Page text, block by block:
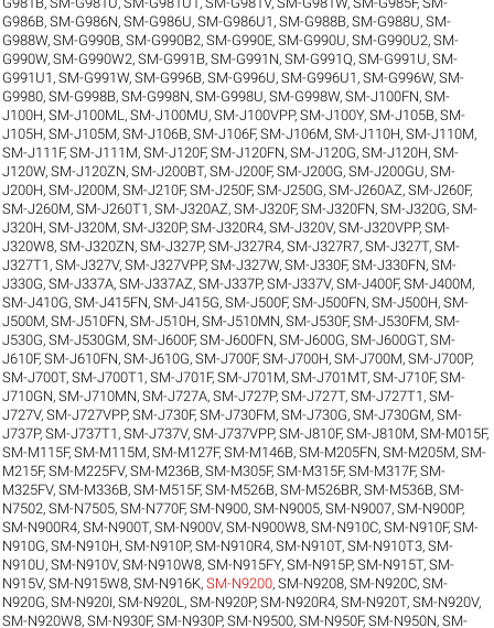
G986B,SM-G986N,SM-G986U,SM-G986U1 ,SM-G988B,SM-G988U,SM-
G988W,SM-G990B,SM-G990B2,SM-G990E,SM-G990U,SM-G990U2,SM-
G990W,SM-G990W2,SM-G991B,SM-G991N,SM-G991Q,SM-G991U,SM-
G991U1 ,SM-G991W,SM-G996B,SM-G996U,SM-G996U1 ,SM-G996W,SM-
G9980,SM-G998B,SM-G998N,SM-G998U,SM-G998W,SM-J100FN,SM-
J100H,SM-J100ML ,SM-J100MU,SM-J100VPP,SM-J100Y,SM-J105B,SM-
J105H,SM-J105M,SM-J106B,SM-J106F,SM-J106M,SM-J110H,SM-J110M,
SM-J111F,SM-J111M,SM-J120F,SM-J120FN,SM-J120G,SM-J120H,SM-
J120W,SM-J120ZN,SM-J200BT,SM-J200F,SM-J200G,SM-J200GU,SM-
J200H,SM-J200M,SM-J210F,SM-J250F,SM-J250G,SM-J260AZ,SM-J260F,
SM-J260M,SM-J260T1 ,SM-J320AZ,SM-J320F,SM-J320FN,SM-J320G,SM-
J320H,SM-J320M,SM-J320P,SM-J320R4,SM-J320V,SM-J320VPP,SM-
J320W8,SM-J320ZN,SM-J327P,SM-J327R4,SM-J327R7,SM-J327T,SM-
J327T1 ,SM-J327V,SM-J327VPP,SM-J327W,SM-J330F,SM-J330FN,SM-
J330G,SM-J337A,SM-J337AZ,SM-J337P,SM-J337V,SM-J400F,SM-J400M,
SM-J410G,SM-J415FN,SM-J415G,SM-J500F,SM-J500FN,SM-J500H,SM-
J500M,SM-J510FN,SM-J510H,SM-J510MN,SM-J530F,SM-J530FM,SM-
J530G,SM-J530GM,SM-J600F,SM-J600FN,SM-J600G,SM-J600GT,SM-
J610F,SM-J610FN,SM-J610G,SM-J700F,SM-J700H,SM-J700M,SM-J700P,
SM-J700T,SM-J700T1 ,SM-J701F,SM-J701M,SM-J701MT,SM-J710F,SM-
J710GN,SM-J710MN,SM-J727A,SM-J727P,SM-J727T,SM-J727T1 ,SM-
J727V,SM-J727VPP,SM-J730F,SM-J730FM,SM-J730G,SM-J730GM,SM-
J737P,SM-J737T1 ,SM-J737V,SM-J737VPP,SM-J810F,SM-J810M,SM-M015F,
SM-M115F,SM-M115M,SM-M127F,SM-M146B,SM-M205FN,SM-M205M,SM-
M215F,SM-M225FV,SM-M236B,SM-M305F,SM-M315F,SM-M317F,SM-
M325FV,SM-M336B,SM-M515F,SM-M526B,SM-M526BR,SM-M536B,SM-
N7502,SM-N7505,SM-N770F,SM-N900,SM-N9005,SM-N9007,SM-N900P,
SM-N900R4,SM-N900T,SM-N900V,SM-N900W8,SM-N910C,SM-N910F,SM-
N910G,SM-N910H,SM-N910P,SM-N910R4,SM-N910T,SM-N910T3,SM-
N910U,SM-N910V,SM-N910W8,SM-N915FY,SM-N915P,SM-N915T,SM-
N915V,SM-N915W8,SM-N916K,SM-N9200,SM-N9208,SM-N920C,SM-
N920G,SM-N920I,SM-N920L ,SM-N920P,SM-N920R4,SM-N920T,SM-N920V,
SM-N920W8,SM-N930F,SM-N930P,SM-N9500,SM-N950F,SM-N950N,SM-